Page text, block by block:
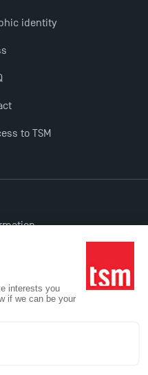
identity
to TSM